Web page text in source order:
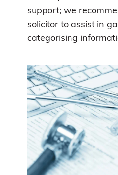
support; we
solicitor to assist in
categorising